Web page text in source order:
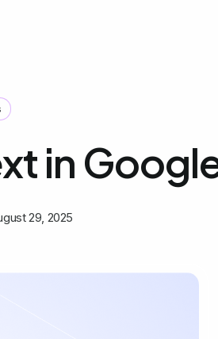
in
29, 2025